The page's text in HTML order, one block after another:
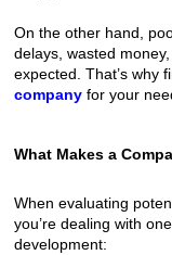
On the other hand,
delays, wasted
expected. That’s why
company for your
What Makes a
When evaluating
you’re dealing with
development: